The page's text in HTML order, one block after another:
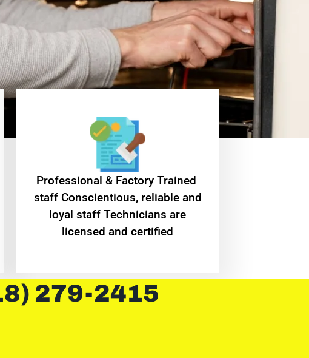
Professional & Factory Trained
staff Conscientious, reliable and
loyal staff Technicians are
licensed and certified
279-2415